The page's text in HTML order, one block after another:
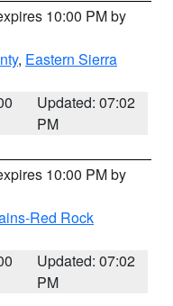
10:00 PM by
, Eastern Sierra
Updated: 07:02
PM
10:00 PM by
Red Rock
Updated: 07:02
PM